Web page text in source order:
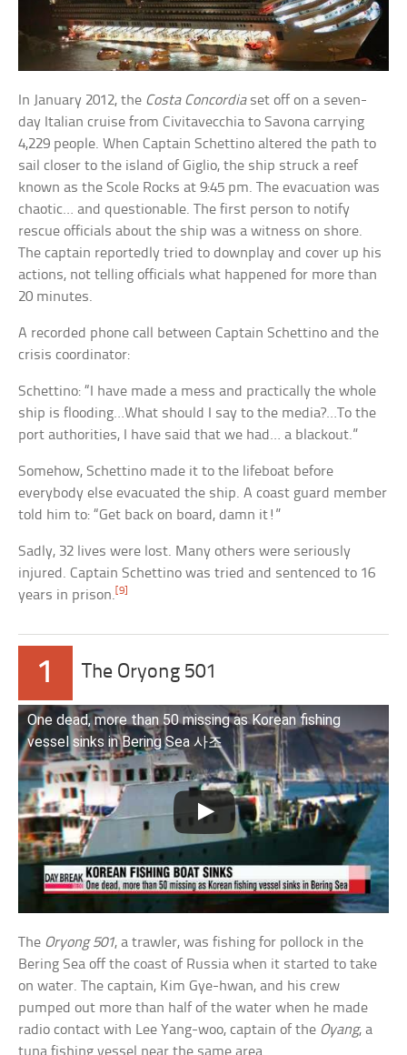
In January 2012, the Costa Concordiaset off on a seven-
day Italian cruise from Civitavecchia to Savona carrying
4,229 people. When Captain Schettino altered the path to
sail closer to the island of Giglio, the ship struck a reef
known as the Scole Rocks at 9:45 pm. The evacuation was
chaotic… and questionable. The first person to notify
rescue officials about the ship was a witness on shore.
The captain reportedly tried to downplay and cover up his
actions, not telling officials what happened for more than
20 minutes.
A recorded phone call between Captain Schettino and the
crisis coordinator:
Schettino: “I have made a mess and practically the whole
ship is flooding…What should I say to the media?…To the
port authorities, I have said that we had… a blackout.”
Somehow, Schettino made it to the lifeboat before
everybody else evacuated the ship. A coast guard member
told him to: “Get back on board, damn it!”
Sadly, 32 lives were lost. Many others were seriously
injured. Captain Schettino was tried and sentenced to 16
years in prison.[9]
1 The Oryong 501
One dead, more than 50 missing as Korean fishing
vessel sinks in Bering Sea 사조
The Oryong 501, a trawler, was fishing for pollock in the
Bering Sea off the coast of Russia when it started to take
on water. The captain, Kim Gye-hwan, and his crew
pumped out more than half of the water when he made
radio contact with Lee Yang-woo, captain of the Oyang, a